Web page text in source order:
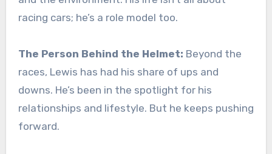
racing cars; he’s a role model too.
The Person Behind the Helmet: Beyond the
races, Lewis has had his share of ups and
downs. He’s been in the spotlight for his
relationships and lifestyle. But he keeps pushing
forward.